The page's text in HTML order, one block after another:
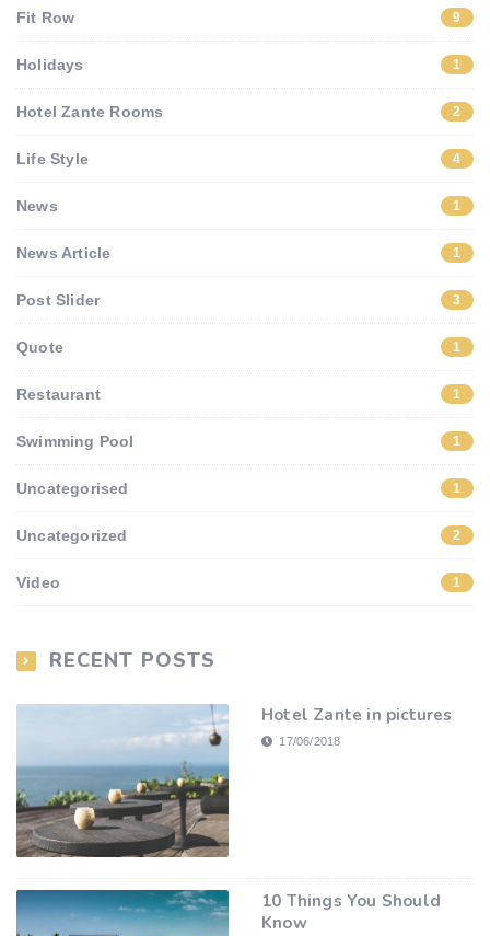
Fit Row 9
Holidays 1
Hotel Zante Rooms 2
Life Style 4
News 1
News Article 1
Post Slider 3
Quote 1
Restaurant 1
Swimming Pool 1
Uncategorised 1
Uncategorized 2
Video 1
RECENT POSTS
Hotel Zante in pictures
17/06/2018
10 Things You Should
Know